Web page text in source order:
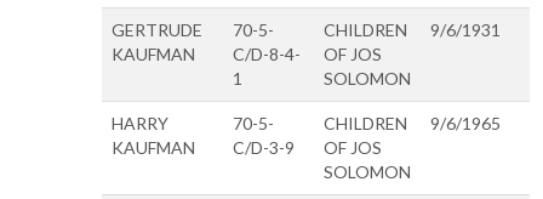
GERTRUDE
KAUFMAN
70-5-
C/D-8-4-
1
CHILDREN
OF JOS
SOLOMON
9/6/1931
HARRY
KAUFMAN
70-5-
C/D-3-9
CHILDREN
OF JOS
SOLOMON
9/6/1965